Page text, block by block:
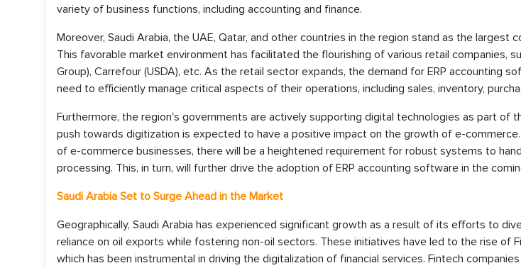
variety of business functions, including accounting and finance.
Moreover, Saudi Arabia, the UAE, Qatar, and other countries in the region stand as the largest
This favorable market environment has facilitated the flourishing of various retail companies,
Group), Carrefour (USDA), etc. As the retail sector expands, the demand for ERP accounting
need to efficiently manage critical aspects of their operations, including sales, inventory,
Furthermore, the region's governments are actively supporting digital technologies as part of
push towards digitization is expected to have a positive impact on the growth of e-
of e-commerce businesses, there will be a heightened requirement for robust systems to
processing. This, in turn, will further drive the adoption of ERP accounting software in the
Saudi Arabia Set to Surge Ahead in the Market
Geographically, Saudi Arabia has experienced significant growth as a result of its efforts to
reliance on oil exports while fostering non-oil sectors. These initiatives have led to the rise of
which has been instrumental in driving the digitalization of financial services. Fintech